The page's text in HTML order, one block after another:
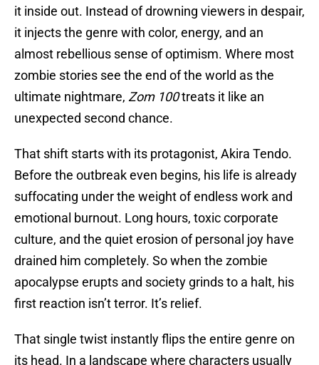
it inside out. Instead of drowning viewers in despair,
it injects the genre with color, energy, and an
almost rebellious sense of optimism. Where most
zombie stories see the end of the world as the
ultimate nightmare, Zom 100treats it like an
unexpected second chance.
That shift starts with its protagonist, Akira Tendo.
Before the outbreak even begins, his life is already
suffocating under the weight of endless work and
emotional burnout. Long hours, toxic corporate
culture, and the quiet erosion of personal joy have
drained him completely. So when the zombie
apocalypse erupts and society grinds to a halt, his
first reaction isn’t terror. It’s relief.
That single twist instantly flips the entire genre on
its head. In a landscape where characters usually